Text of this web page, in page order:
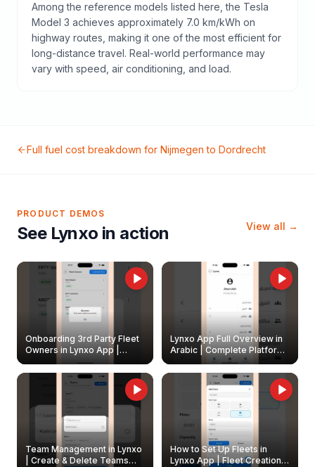
Among the reference models listed here, the Tesla
Model 3 achieves approximately 7.0 km/kWh on
highway routes, making it one of the most efficient for
long-distance travel. Real-world performance may
vary with speed, air conditioning, and load.
Full fuel cost breakdown for Nijmegen to Dordrecht
PRODUCT DEMOS
See Lynxo in action View all →
Onboarding 3rd Party Fleet
Owners in Lynxo App |
Create & Update Fleet
Owners
Lynxo App Full Overview in
Arabic | Complete Platform
Walkthrough
Team Management in Lynxo
| Create & Delete Teams
How to Set Up Fleets in
Lynxo App | Fleet Creation &